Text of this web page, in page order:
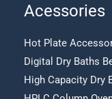
Acessories
Hot Plate
Digital Dry Baths
High Capacity Dry